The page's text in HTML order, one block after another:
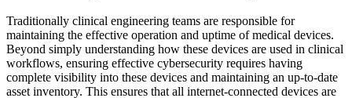
Traditionally clinical engineering teams are responsible for
maintaining the effective operation and uptime of medical devices.
Beyond simply understanding how these devices are used in clinical
workflows, ensuring effective cybersecurity requires having
complete visibility into these devices and maintaining an up-to-date
asset inventory. This ensures that all internet-connected devices are